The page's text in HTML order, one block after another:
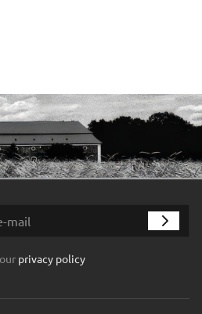
privacy policy